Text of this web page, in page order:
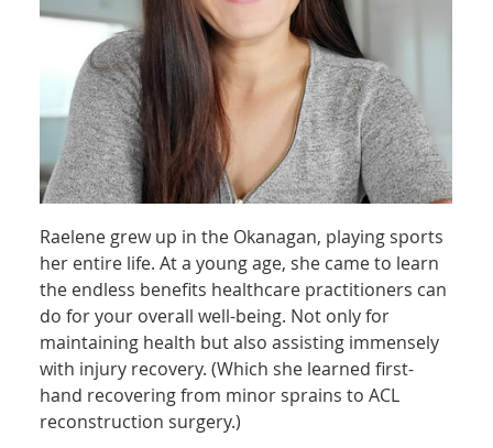
Raelene grew up in the Okanagan, playing sports
her entire life. At a young age, she came to learn
the endless benefits healthcare practitioners can
do for your overall well-being. Not only for
maintaining health but also assisting immensely
with injury recovery. (Which she learned first-
hand recovering from minor sprains to ACL
reconstruction surgery.)